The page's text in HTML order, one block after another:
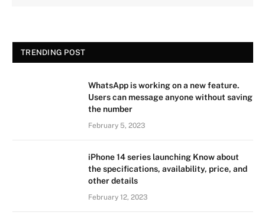
TRENDING POST
WhatsApp is working on a new feature.
Users can message anyone without saving
the number
February 5, 2023
iPhone 14 series launching Know about
the specifications, availability, price, and
other details
February 12, 2023